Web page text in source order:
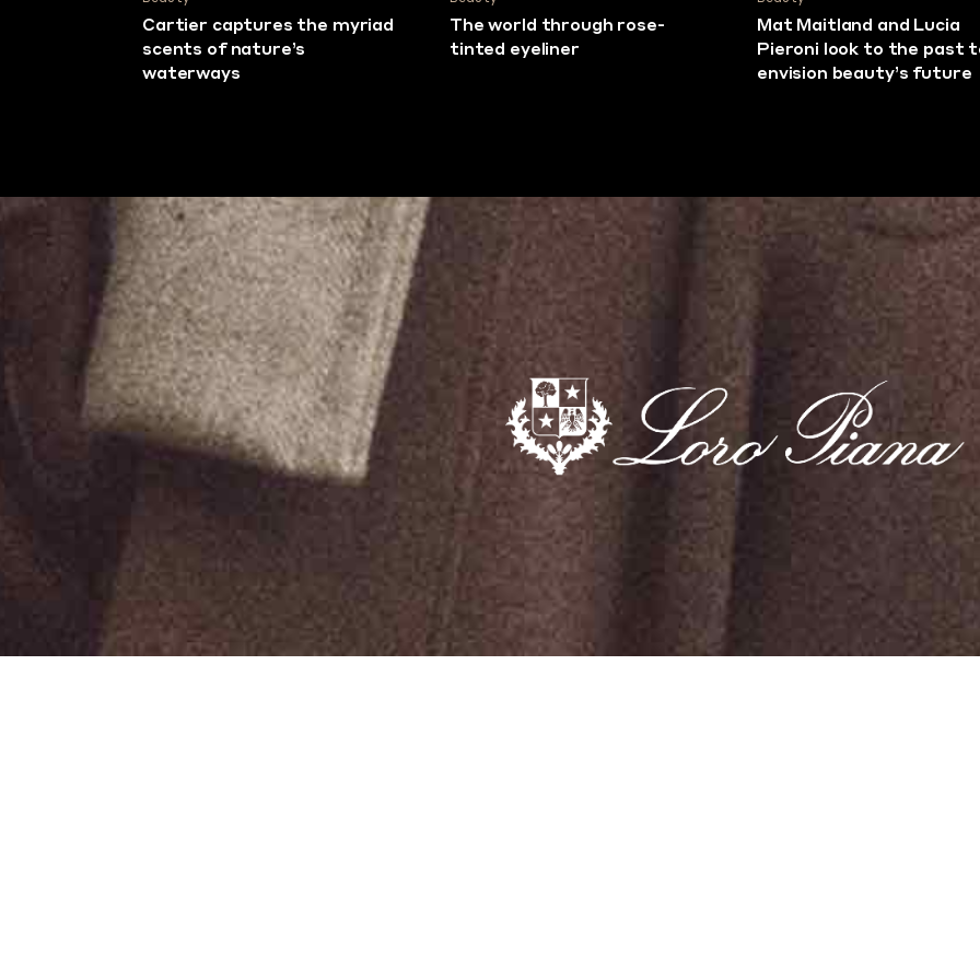
Cartier captures the myriad
scents of nature’s
waterways
The world through rose-
tinted eyeliner
Mat Maitland and Lucia
Pieroni look to the past
envision beauty’s future